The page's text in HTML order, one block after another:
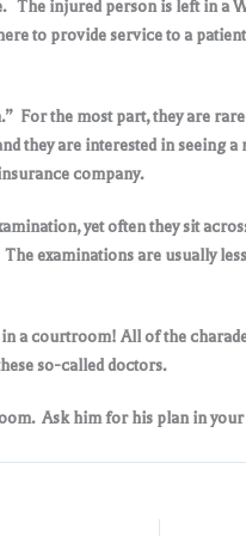
The injured person is left in
to provide service to a
For the most part, they are
they are interested in
company.
yet often they sit
examinations are usually
a courtroom! All of the
so-called doctors.
Ask him for his plan in